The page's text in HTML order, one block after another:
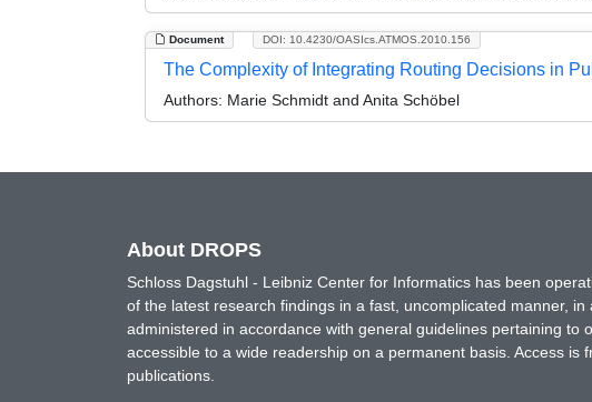
Document DOI: 10.4230/OASIcs.ATMOS.2010.156
The Complexity of Integrating Routing Decisions in
Authors: Marie Schmidt and Anita Schöbel
About DROPS
Schloss Dagstuhl - Leibniz Center for Informatics has been
of the latest research findings in a fast, uncomplicated manner,
administered in accordance with general guidelines pertaining
accessible to a wide readership on a permanent basis. Access
publications.